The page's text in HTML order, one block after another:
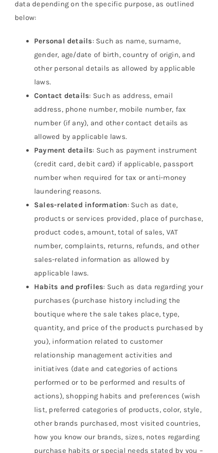
data depending on the specific purpose, as outlined
below:
Personal details: Such as name, surname,
gender, age/date of birth, country of origin, and
other personal details as allowed by applicable
laws.
Contact details: Such as address, email
address, phone number, mobile number, fax
number (if any), and other contact details as
allowed by applicable laws.
Payment details: Such as payment instrument
(credit card, debit card) if applicable, passport
number when required for tax or anti-money
laundering reasons.
Sales-related information: Such as date,
products or services provided, place of purchase,
product codes, amount, total of sales, VAT
number, complaints, returns, refunds, and other
sales-related information as allowed by
applicable laws.
Habits and profiles: Such as data regarding your
purchases (purchase history including the
boutique where the sale takes place, type,
quantity, and price of the products purchased by
you), information related to customer
relationship management activities and
initiatives (date and categories of actions
performed or to be performed and results of
actions), shopping habits and preferences (wish
list, preferred categories of products, color, style,
other brands purchased, most visited countries,
how you know our brands, sizes, notes regarding
purchase habits or special needs stated by you –